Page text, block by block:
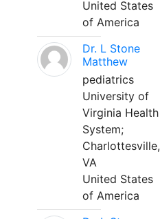
United States
of America
Dr. L Stone
Matthew
pediatrics
University of
Virginia Health
System;
Charlottesville,
VA
United States
of America